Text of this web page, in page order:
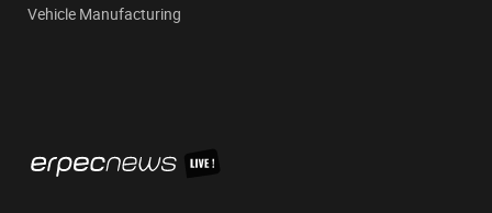
Vehicle Manufacturing